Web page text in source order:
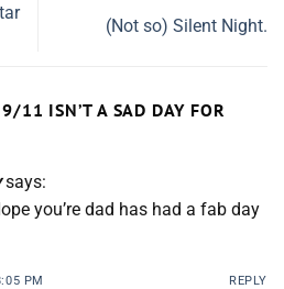
(Not so) Silent Night.
11 ISN’T A SAD DAY FOR
says:
you’re dad has had a fab day
PM REPLY